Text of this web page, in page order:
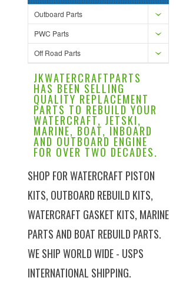
Outboard Parts
PWC Parts
Off Road Parts
JKWATERCRAFTPARTS
HAS BEEN SELLING
QUALITY REPLACEMENT
PARTS TO REBUILD YOUR
WATERCRAFT, JETSKI,
MARINE, BOAT, INBOARD
AND OUTBOARD ENGINE
FOR OVER TWO DECADES.
SHOP FOR WATERCRAFT PISTON
KITS, OUTBOARD REBUILD KITS,
WATERCRAFT GASKET KITS, MARINE
PARTS AND BOAT REBUILD PARTS.
WE SHIP WORLD WIDE - USPS
INTERNATIONAL SHIPPING.